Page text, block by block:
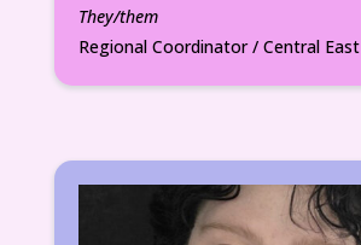
They/them
Regional Coordinator / Central East